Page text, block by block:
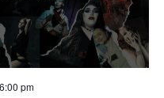
6:00 pm